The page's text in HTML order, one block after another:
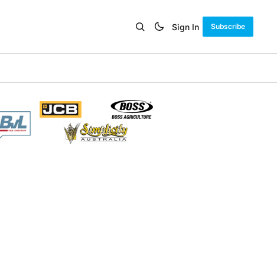
Sign In Subscribe